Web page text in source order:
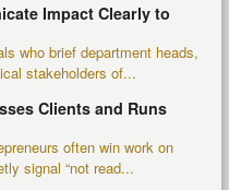
Impact Clearly to
who brief department heads,
stakeholders of...
Clients and Runs
often win work on
signal “not read...